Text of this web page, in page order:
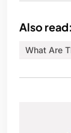
Also read:
What Are